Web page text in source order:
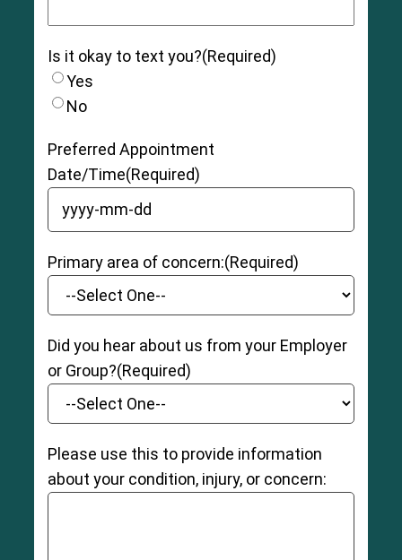
Is it okay to text you?(Required)
Yes
No
Preferred Appointment
Date/Time(Required)
YYYY dash MM dash DD
Primary area of concern:(Required)
Did you hear about us from your Employer
or Group?(Required)
Please use this to provide information
about your condition, injury, or concern: